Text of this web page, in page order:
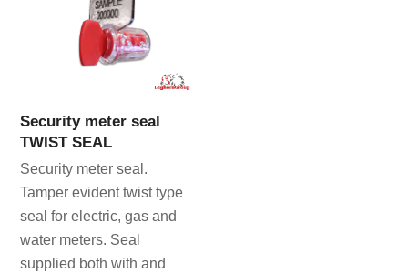
Security meter seal
TWIST SEAL
Security meter seal.
Tamper evident twist type
seal for electric, gas and
water meters. Seal
supplied both with and